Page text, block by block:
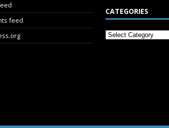
feed
CATEGORIES